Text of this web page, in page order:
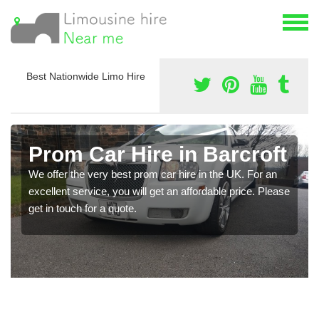
Best Nationwide Limo Hire
Prom Car Hire in Barcroft
We offer the very best prom car hire in the UK. For an
excellent service, you will get an affordable price. Please
get in touch for a quote.